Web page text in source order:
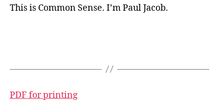
This is Common Sense. I’m Paul Jacob.
PDF for printing